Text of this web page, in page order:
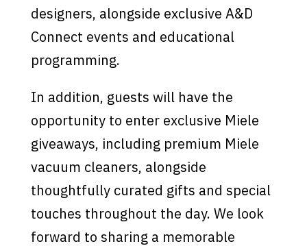
designers, alongside exclusive A&D
Connect events and educational
programming.
In addition, guests will have the
opportunity to enter exclusive Miele
giveaways, including premium Miele
vacuum cleaners, alongside
thoughtfully curated gifts and special
touches throughout the day. We look
forward to sharing a memorable